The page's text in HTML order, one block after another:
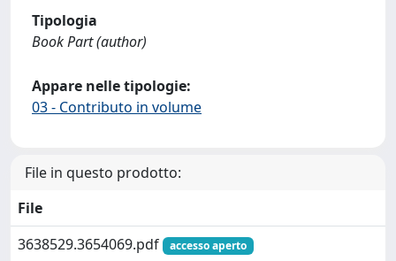
Tipologia
Book Part (author)
Appare nelle tipologie:
03 - Contributo in volume
File in questo prodotto:
File
3638529.3654069.pdf
accesso aperto